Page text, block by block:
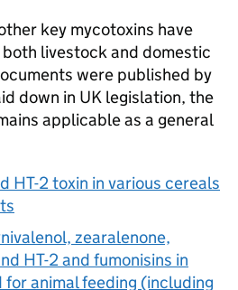
key mycotoxins have
livestock and domestic
were published by
down in UK legislation, the
applicable as a general
HT-2 toxin in various cereals
zearalenone,
HT-2 and fumonisins in
animal feeding (including